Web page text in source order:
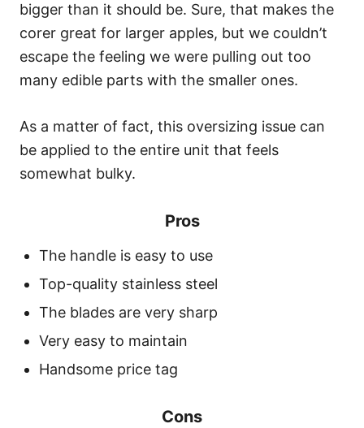
bigger than it should be. Sure, that makes the
corer great for larger apples, but we couldn’t
escape the feeling we were pulling out too
many edible parts with the smaller ones.
As a matter of fact, this oversizing issue can
be applied to the entire unit that feels
somewhat bulky.
Pros
The handle is easy to use
Top-quality stainless steel
The blades are very sharp
Very easy to maintain
Handsome price tag
Cons